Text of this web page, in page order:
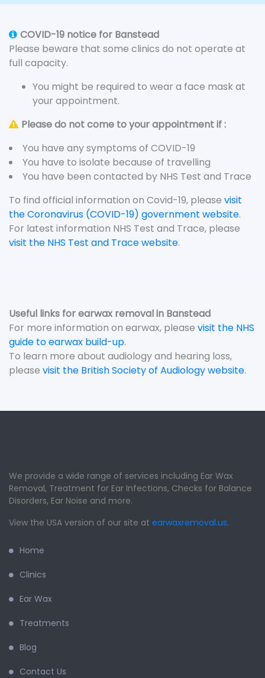
COVID-19 notice for Banstead
Please beware that some clinics do not operate at
full capacity.
You might be required to wear a face mask at
your appointment.
Please do not come to your appointment if :
You have any symptoms of COVID-19
You have to isolate because of travelling
You have been contacted by NHS Test and Trace
To find official information on Covid-19, please visit
the Coronavirus (COVID-19) government website.
For latest information NHS Test and Trace, please
visit the NHS Test and Trace website.
Useful links for earwax removal in Banstead
For more information on earwax, please visit the NHS
guide to earwax build-up.
To learn more about audiology and hearing loss,
please visit the British Society of Audiology website.
We provide a wide range of services including Ear Wax
Removal, Treatment for Ear Infections, Checks for Balance
Disorders, Ear Noise and more.
View the USA version of our site at earwaxremoval.us.
Home
Clinics
Ear Wax
Treatments
Blog
Contact Us